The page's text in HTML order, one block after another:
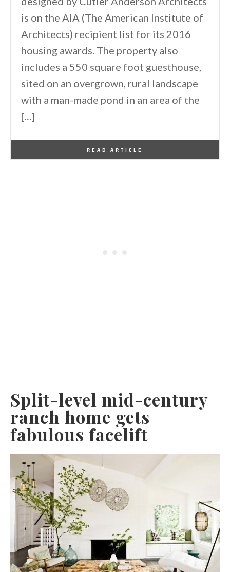
is on the AIA (The American Institute of
Architects) recipient list for its 2016
housing awards. The property also
includes a 550 square foot guesthouse,
sited on an overgrown, rural landscape
with a man-made pond in an area of the
[…]
READ ARTICLE
Split-level mid-century
ranch home gets
fabulous facelift